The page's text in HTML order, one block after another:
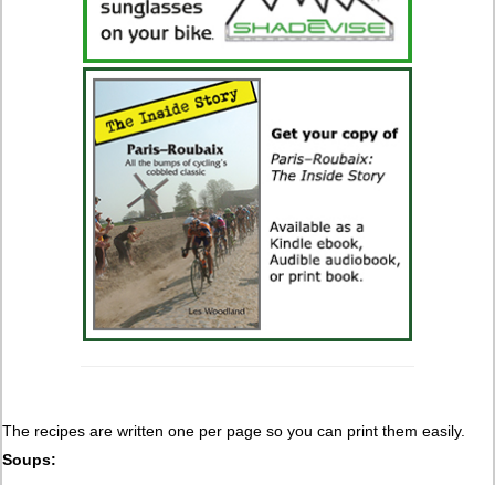
The recipes are written one per page so you can print them easily.
Soups: